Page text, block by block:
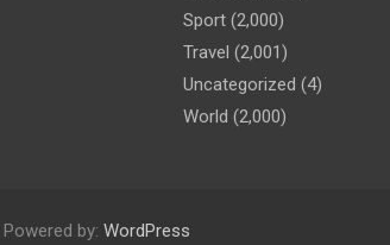
Sport (2,000)
Travel (2,001)
Uncategorized (4)
World (2,000)
by: WordPress